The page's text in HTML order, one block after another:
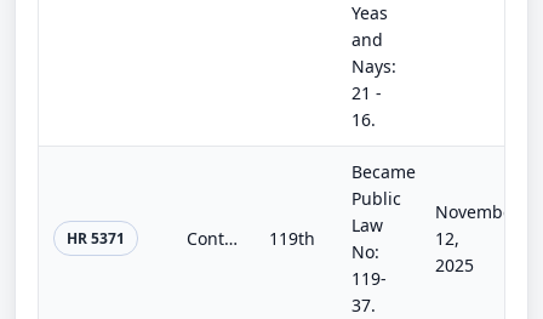
Yeas
and
Nays:
21 -
16.
HR 5371 Continuing Appropriations, Agriculture, Legislative Branch, Military Construction and Veterans Affairs, and Extensions Act, 2026 119th
Became
Public
Law
No:
119-
37.
November
12,
2025